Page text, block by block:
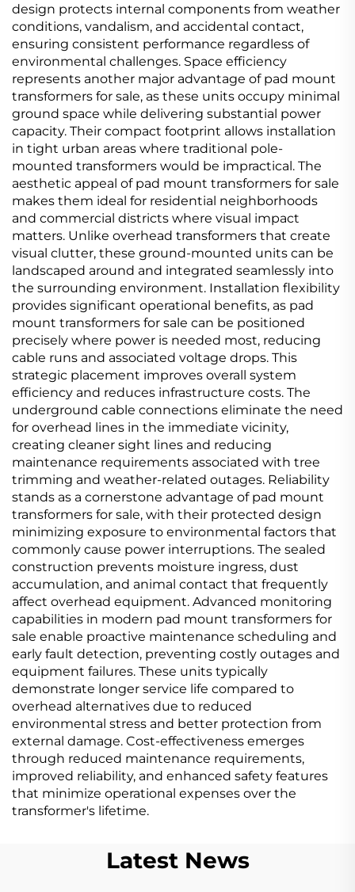
design protects internal components from weather
conditions, vandalism, and accidental contact,
ensuring consistent performance regardless of
environmental challenges. Space efficiency
represents another major advantage of pad mount
transformers for sale, as these units occupy minimal
ground space while delivering substantial power
capacity. Their compact footprint allows installation
in tight urban areas where traditional pole-
mounted transformers would be impractical. The
aesthetic appeal of pad mount transformers for sale
makes them ideal for residential neighborhoods
and commercial districts where visual impact
matters. Unlike overhead transformers that create
visual clutter, these ground-mounted units can be
landscaped around and integrated seamlessly into
the surrounding environment. Installation flexibility
provides significant operational benefits, as pad
mount transformers for sale can be positioned
precisely where power is needed most, reducing
cable runs and associated voltage drops. This
strategic placement improves overall system
efficiency and reduces infrastructure costs. The
underground cable connections eliminate the need
for overhead lines in the immediate vicinity,
creating cleaner sight lines and reducing
maintenance requirements associated with tree
trimming and weather-related outages. Reliability
stands as a cornerstone advantage of pad mount
transformers for sale, with their protected design
minimizing exposure to environmental factors that
commonly cause power interruptions. The sealed
construction prevents moisture ingress, dust
accumulation, and animal contact that frequently
affect overhead equipment. Advanced monitoring
capabilities in modern pad mount transformers for
sale enable proactive maintenance scheduling and
early fault detection, preventing costly outages and
equipment failures. These units typically
demonstrate longer service life compared to
overhead alternatives due to reduced
environmental stress and better protection from
external damage. Cost-effectiveness emerges
through reduced maintenance requirements,
improved reliability, and enhanced safety features
that minimize operational expenses over the
transformer's lifetime.
Latest News